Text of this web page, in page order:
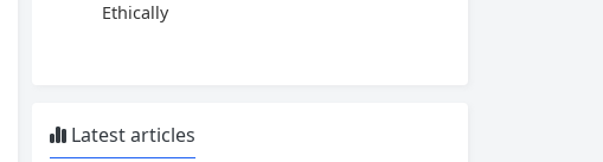
Ethically
Latest articles